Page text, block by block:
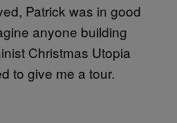
Patrick was in good
anyone building
Christmas Utopia
to give me a tour.